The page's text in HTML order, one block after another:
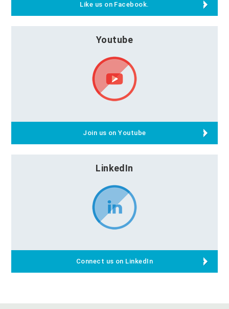
Like us on Facebook.
Youtube
Join us on Youtube
LinkedIn
Connect us on LinkedIn